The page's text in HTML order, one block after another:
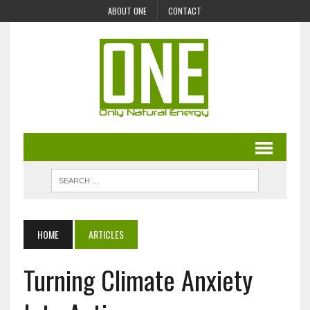
ABOUT ONE CONTACT
HOME ARTICLES
Turning Climate Anxiety